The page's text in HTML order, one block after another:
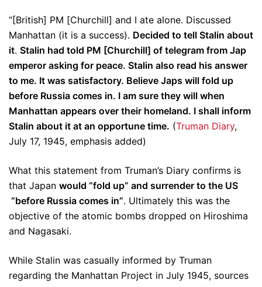
“[British] PM [Churchill] and I ate alone. Discussed
Manhattan (it is a success). Decided to tell Stalin about
it. Stalin had told PM [Churchill] of telegram from Jap
emperor asking for peace. Stalin also read his answer
to me. It was satisfactory. Believe Japs will fold up
before Russia comes in. I am sure they will when
Manhattan appears over their homeland. I shall inform
Stalin about it at an opportune time. (Truman Diary,
July 17, 1945, emphasis added)
What this statement from Truman’s Diary confirms is
that Japan would “fold up” and surrender to the US
“before Russia comes in”. Ultimately this was the
objective of the atomic bombs dropped on Hiroshima
and Nagasaki.
While Stalin was casually informed by Truman
regarding the Manhattan Project in July 1945, sources